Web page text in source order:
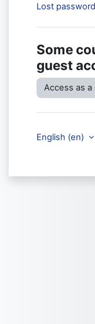
Lost
Some
guest
Access as
English ‎(en)‎